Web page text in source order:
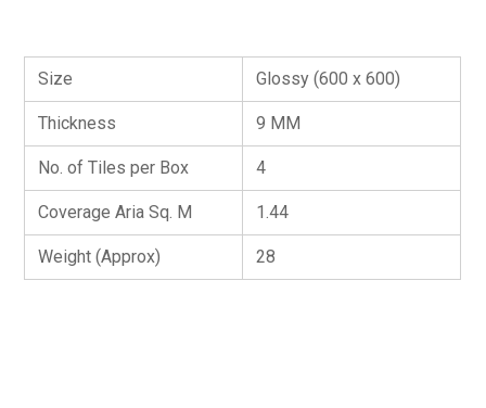
Size Glossy (600 x 600)
Thickness 9 MM
No. of Tiles per Box 4
Coverage Aria Sq. M 1.44
Weight (Approx) 28